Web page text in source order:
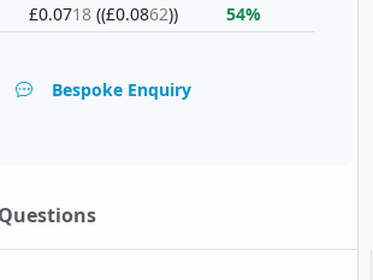
£0.0718 (£0.0862)
54%
Bespoke Enquiry
Questions